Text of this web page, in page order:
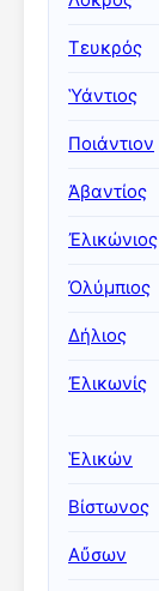
Τευκρός
Ὑάντιος
Ποιάντιον
Ἀβαντίος
Ἐλικώνιος
Ὀλύμπιος
Δήλιος
Ἐλικωνίς
Ἑλικών
Βίστωνος
Αὔσων